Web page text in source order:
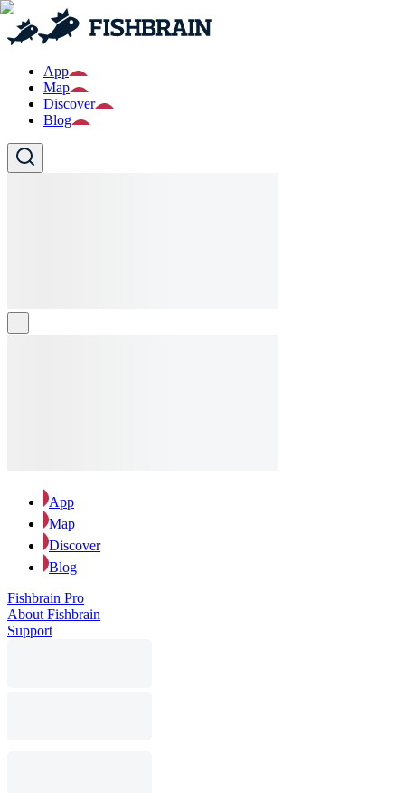
App
Map
Discover
Blog
App
Map
Discover
Blog
Fishbrain Pro
About Fishbrain
Support